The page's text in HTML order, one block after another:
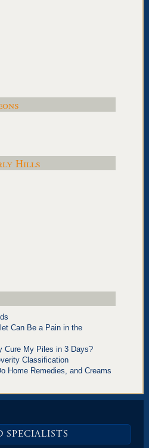
Hills
Can Be a Pain in the
Cure My Piles in 3 Days?
Classification
Home Remedies, and Creams